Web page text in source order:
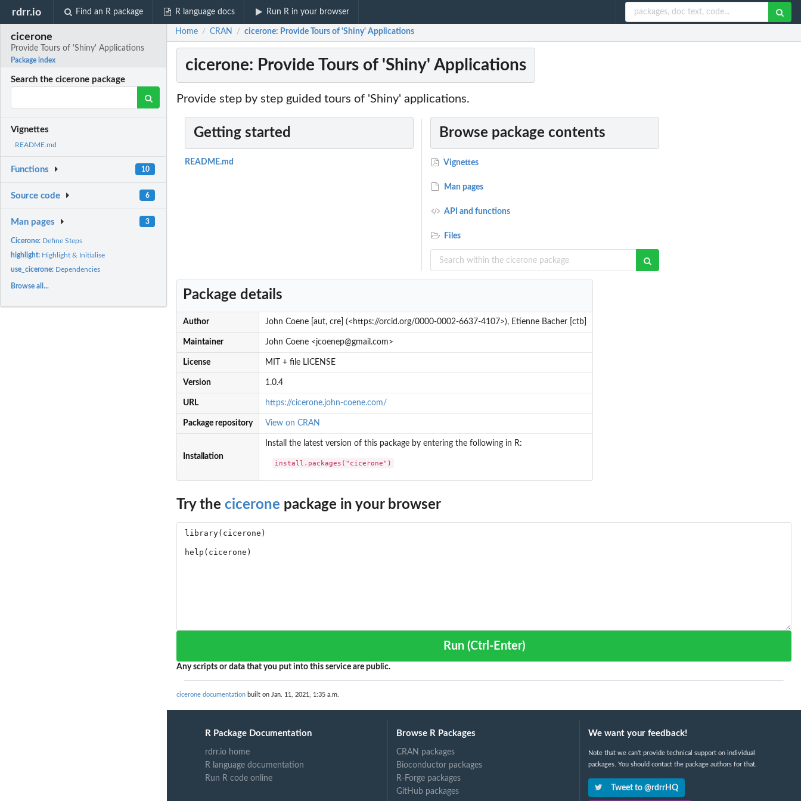
rdrr.io Find an R package R language docs Run R in your browser
cicerone
Provide Tours of 'Shiny' Applications
Package index
Search the cicerone package
Vignettes
README.md
Functions 10
Source code 6
Man pages 3
Cicerone: Define Steps
highlight: Highlight & Initialise
use_cicerone: Dependencies
Browse all...
Home / CRAN / cicerone: Provide Tours of 'Shiny' Applications
cicerone: Provide Tours of 'Shiny' Applications
Provide step by step guided tours of 'Shiny' applications.
Getting started
README.md
Browse package contents
Vignettes
Man pages
API and functions
Files
Package details
Author John Coene [aut, cre] (<https://orcid.org/0000-0002-6637-4107>), Etienne Bacher [ctb]
Maintainer John Coene <jcoenep@gmail.com>
License MIT + file LICENSE
Version 1.0.4
URL https://cicerone.john-coene.com/
Package repository View on CRAN
Installation
Install the latest version of this package by entering the following in R:
install.packages("cicerone")
Try the cicerone package in your browser
Run (Ctrl-Enter)
Any scripts or data that you put into this service are public.
cicerone documentation built on Jan. 11, 2021, 1:35 a.m.
R Package Documentation
rdrr.io home
R language documentation
Run R code online
Browse R Packages
CRAN packages
Bioconductor packages
R-Forge packages
GitHub packages
We want your feedback!
Note that we can't provide technical support on individual
packages. You should contact the package authors for that.
Tweet to @rdrrHQ